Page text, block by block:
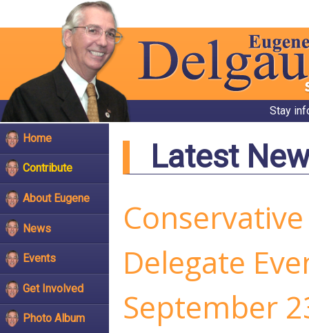
Stay
Home
Contribute
About Eugene
News
Events
Get Involved
Photo Album
Latest
Delegate
September